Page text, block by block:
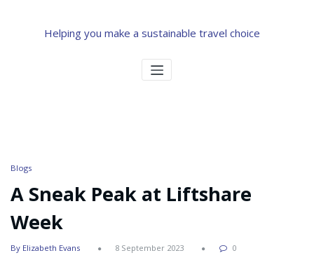
Helping you make a sustainable travel choice
Blogs
A Sneak Peak at Liftshare
Week
By Elizabeth Evans 8 September 2023 0